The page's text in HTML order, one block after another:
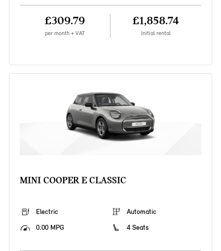
£309.79
per month + VAT
£1,858.74
Initial rental
MINI COOPER E CLASSIC
Electric
Automatic
0.00 MPG
4 Seats